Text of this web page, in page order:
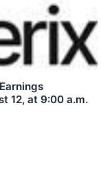
12, at 9:00 a.m.